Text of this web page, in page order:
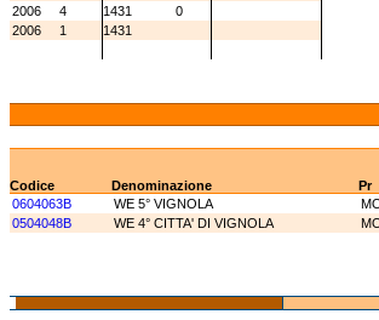
2006
4 1431
0
2006
1 1431
Codice
Denominazione Pr
0604063B
WE 5° VIGNOLA
0504048B
WE 4° CITTA' DI VIGNOLA